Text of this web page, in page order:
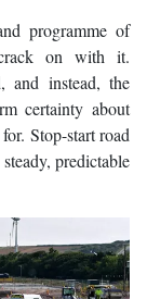
programme of
on with it.
and instead, the
certainty about
Stop-start road
predictable